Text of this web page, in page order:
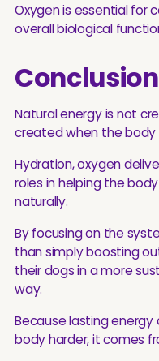
Oxygen is essential for
overall biological
Conclusion
Natural energy is not
created when the
Hydration, oxygen
roles in helping the
naturally.
By focusing on the
than simply boosting
their dogs in a more
way.
Because lasting
body harder, it comes